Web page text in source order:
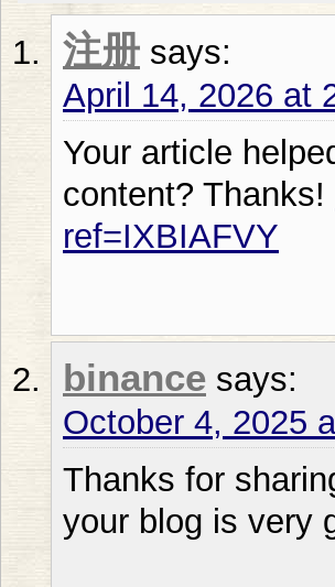
注册 says:
April 14, 2026 at
Your article
content? Thanks!
ref=IXBIAFVY
binance says:
October 4, 2025
Thanks for
your blog is very